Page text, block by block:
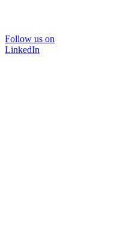
Follow us on
LinkedIn